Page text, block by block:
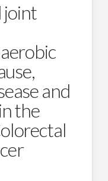
joint
and
the